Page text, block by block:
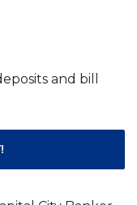
and bill